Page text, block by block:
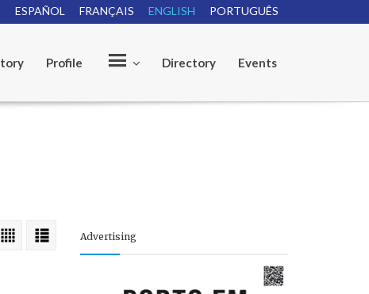
PORTUGUÊS
ENGLISH
FRANÇAIS
ESPAÑOL
Profile Directory Events
Advertising